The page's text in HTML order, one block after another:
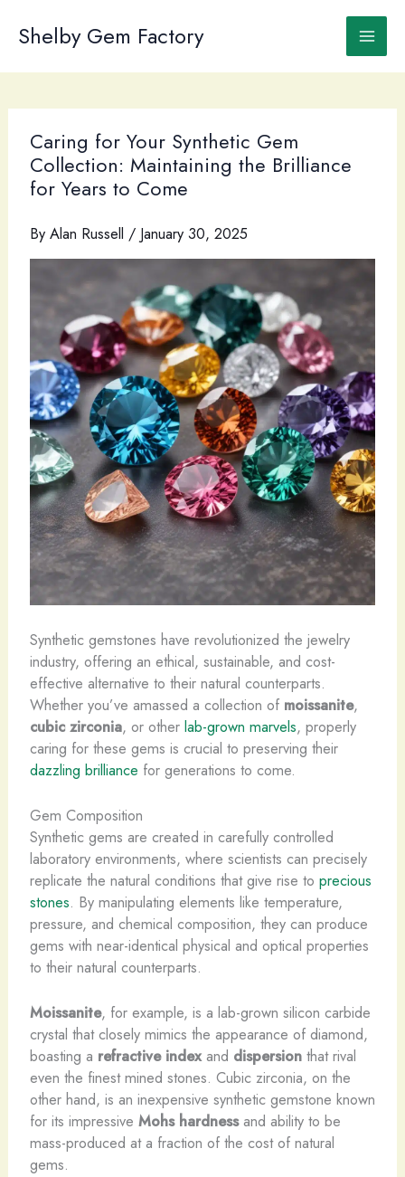
Shelby Gem Factory
Caring for Your Synthetic Gem
Collection: Maintaining the Brilliance
for Years to Come
By Alan Russell / January 30, 2025
Synthetic gemstones have revolutionized the jewelry
industry, offering an ethical, sustainable, and cost-
effective alternative to their natural counterparts.
Whether you’ve amassed a collection of moissanite,
cubic zirconia, or other lab-grown marvels, properly
caring for these gems is crucial to preserving their
dazzling brilliance for generations to come.
Gem Composition
Synthetic gems are created in carefully controlled
laboratory environments, where scientists can precisely
replicate the natural conditions that give rise to precious
stones. ​By manipulating elements like temperature,
pressure, and chemical composition, they can produce
gems with near-identical physical and optical properties
to their natural counterparts.
Moissanite, for example, is a lab-grown silicon carbide
crystal that closely mimics the appearance of diamond,
boasting a refractive indexand dispersionthat rival
even the finest mined stones. Cubic zirconia, on the
other hand, is an inexpensive synthetic gemstone known
for its impressive Mohs hardnessand ability to be
mass-produced at a fraction of the cost of natural
gems.